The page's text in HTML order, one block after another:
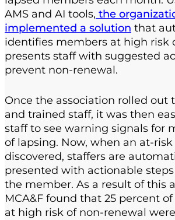
AMS and AI tools, the
implemented a solution that
identifies members at high risk
presents staff with suggested
prevent non-renewal.
Once the association rolled out
and trained staff, it was then
staff to see warning signals for
of lapsing. Now, when an at-
discovered, staffers are
presented with actionable
the member. As a result of this
MCA&F found that 25 percent
at high risk of non-renewal